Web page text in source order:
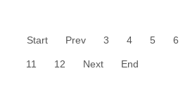
Start Prev 3 4 5 6
11 12 Next End